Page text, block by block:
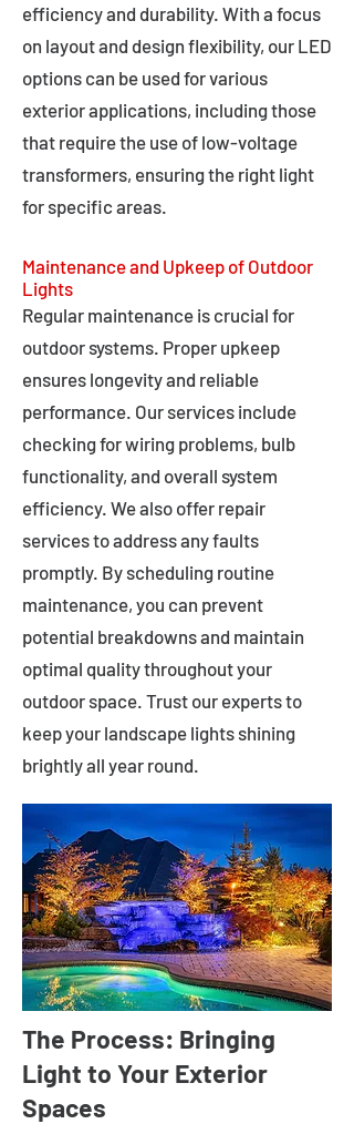
efficiency and durability. With a focus
on layout and design flexibility, our LED
options can be used for various
exterior applications, including those
that require the use of low-voltage
transformers, ensuring the right light
for specific areas.
Maintenance and Upkeep of Outdoor
Lights
Regular maintenance is crucial for
outdoor systems. Proper upkeep
ensures longevity and reliable
performance. Our services include
checking for wiring problems, bulb
functionality, and overall system
efficiency. We also offer repair
services to address any faults
promptly. By scheduling routine
maintenance, you can prevent
potential breakdowns and maintain
optimal quality throughout your
outdoor space. Trust our experts to
keep your landscape lights shining
brightly all year round.
The Process: Bringing
Light to Your Exterior
Spaces